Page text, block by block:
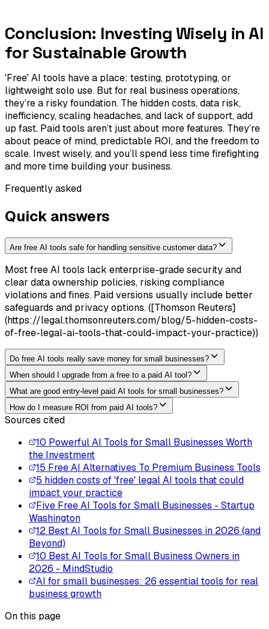
Conclusion: Investing Wisely in AI
for Sustainable Growth
'Free' AI tools have a place: testing, prototyping, or
lightweight solo use. But for real business operations,
they’re a risky foundation. The hidden costs, data risk,
inefficiency, scaling headaches, and lack of support, add
up fast. Paid tools aren’t just about more features. They’re
about peace of mind, predictable ROI, and the freedom to
scale. Invest wisely, and you’ll spend less time firefighting
and more time building your business.
Frequently asked
Quick answers
Are free AI tools safe for handling sensitive customer data?
Most free AI tools lack enterprise-grade security and
clear data ownership policies, risking compliance
violations and fines. Paid versions usually include better
safeguards and privacy options. ([Thomson Reuters]
(https://legal.thomsonreuters.com/blog/5-hidden-costs-
of-free-legal-ai-tools-that-could-impact-your-practice))
Do free AI tools really save money for small businesses?
When should I upgrade from a free to a paid AI tool?
What are good entry-level paid AI tools for small businesses?
How do I measure ROI from paid AI tools?
Sources cited
10 Powerful AI Tools for Small Businesses Worth
the Investment
15 Free AI Alternatives To Premium Business Tools
5 hidden costs of 'free' legal AI tools that could
impact your practice
Five Free AI Tools for Small Businesses - Startup
Washington
12 Best AI Tools for Small Businesses in 2026 (and
Beyond)
10 Best AI Tools for Small Business Owners in
2026 - MindStudio
AI for small businesses: 26 essential tools for real
business growth
On this page